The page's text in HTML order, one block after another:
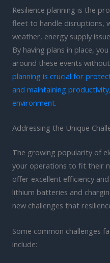
Resilience planning is the
fleet to handle disruptions,
weather, energy supply
By having plans in place,
around these events
planning is crucial for
and maintaining
environment.
Addressing the Unique
The growing popularity of
your operations to fit their
offer excellent efficiency
lithium batteries and
new challenges that
Some common challenges
include: